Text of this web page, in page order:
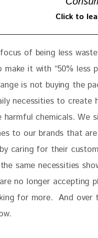
Click to
of being less
it with “50% less
is not buying the
necessities to
harmful chemicals. We
to our brands that
caring for their
same necessities
no longer accepting
for more.  And